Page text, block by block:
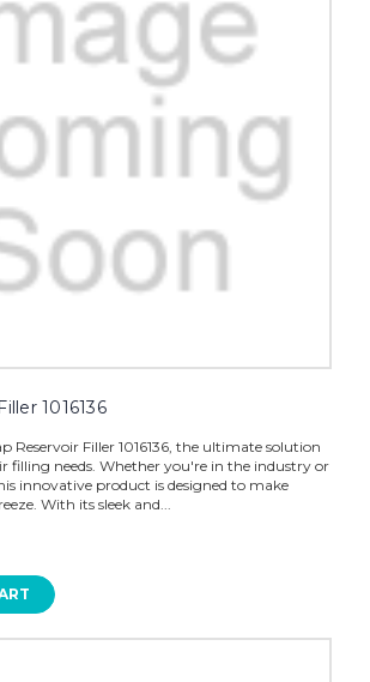
1016136
Reservoir Filler 1016136, the ultimate solution
filling needs. Whether you're in the industry or
innovative product is designed to make
With its sleek and...